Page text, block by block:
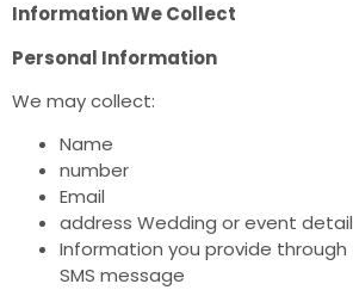
Information We Collect
Personal Information
We may collect:
Name
number
Email
address Wedding or event
Information you provide through
SMS message